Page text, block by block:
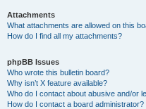
Attachments
What attachments are allowed on this
How do I find all my attachments?
phpBB Issues
Who wrote this bulletin board?
Why isn’t X feature available?
Who do I contact about abusive and/or
How do I contact a board administrator?